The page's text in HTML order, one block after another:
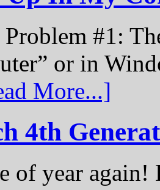
#1:
or in
More...]
4th
of year again!